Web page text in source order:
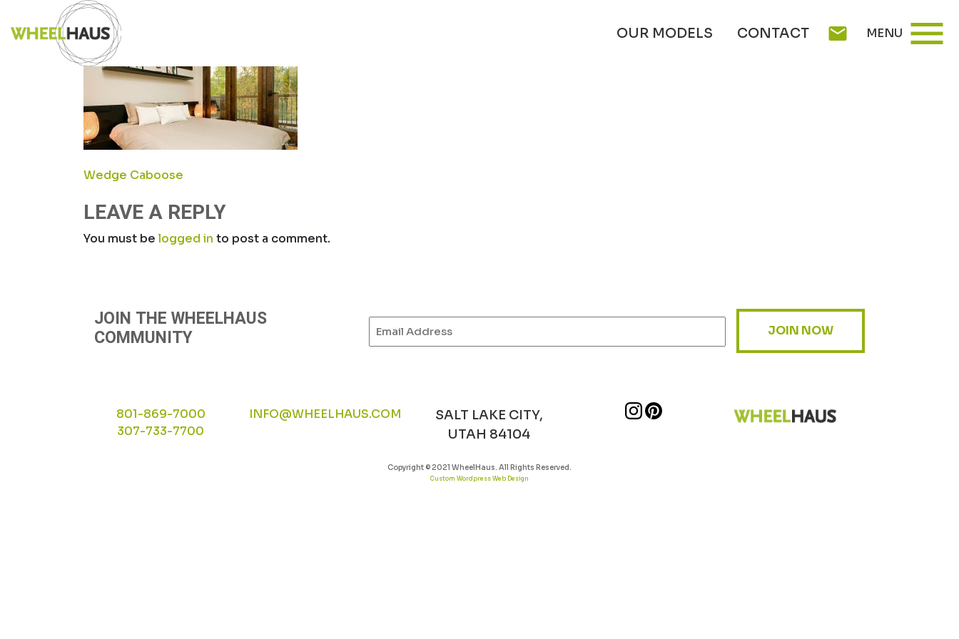
to
content
OUR MODELS CONTACT mail MENU menu
CABOOSE_HERO_2
POST
NAVIGATION
Wedge Caboose
LEAVE A REPLY
You must belogged in to post a comment.
JOIN THE WHEELHAUS
COMMUNITY JOIN NOW
801-869-7000
307-733-7700
INFO@WHEELHAUS.COM
SALT LAKE CITY,
UTAH 84104
Copyright © 2021 WheelHaus. All Rights Reserved.
Custom Wordpress Web Design